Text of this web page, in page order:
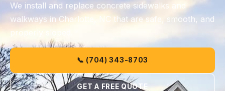
We install and replace concrete sidewalks and
walkways in Charlotte, NC that are safe, smooth, and
properly sloped.
📞 (704) 343-8703
GET A FREE QUOTE